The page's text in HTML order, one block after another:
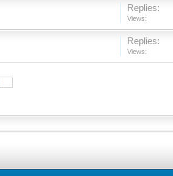
Replies:
Views:
Replies:
Views: